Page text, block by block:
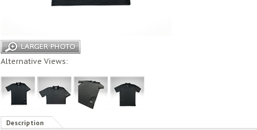
Alternative Views:
Description